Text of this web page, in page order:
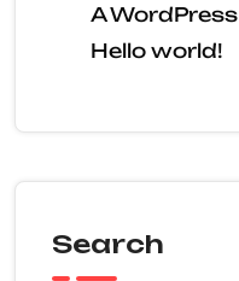
A
Hello world!
Search